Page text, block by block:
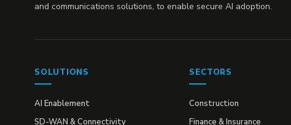
and communications solutions, to enable secure AI adoption.
SOLUTIONS
AI Enablement
SD-WAN & Connectivity
SECTORS
Construction
Finance & Insurance